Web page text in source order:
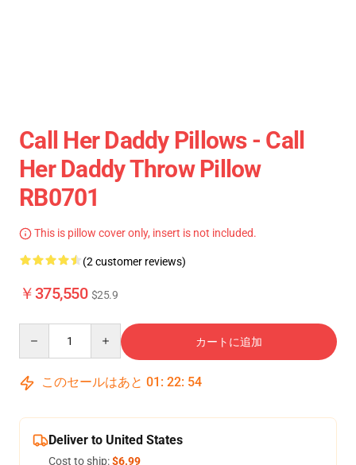
Call Her Daddy Pillows - Call
Her Daddy Throw Pillow
RB0701
This is pillow cover only, insert is not included.
(2 customer reviews)
￥375,550 $25.9
カートに追加
このセールはあと 01 : 22: 54
Deliver to United States
Cost to ship:$6.99